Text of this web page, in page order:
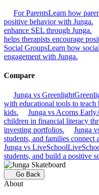
For ParentsLearn how
positive behavior with Junga.
enhance SEL through Junga.
helps therapists encourage
Social GroupsLearn how
engagement with Junga.
Compare
Junga vs Greenlight
with educational tools to
kids.
Junga vs Acorns Early
children in financial literacy
investing portfolios.
Junga
students, and families connect
Junga vs LiveSchool
students, and build a positive
Go Back
About